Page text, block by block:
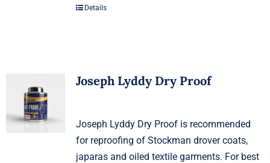
Details
Joseph Lyddy Dry Proof
Joseph Lyddy Dry Proof is recommended
for reproofing of Stockman drover coats,
japaras and oiled textile garments. For best